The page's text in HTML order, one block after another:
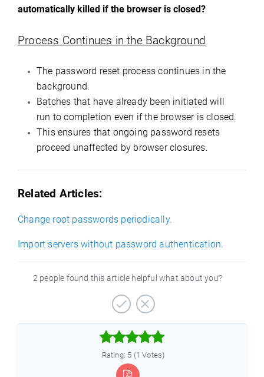
automatically killed if the browser is closed?
Process Continues in the Background
The password reset process continues in the
background.
Batches that have already been initiated will
run to completion even if the browser is closed.
This ensures that ongoing password resets
proceed unaffected by browser closures.
Related Articles:
Change root passwords periodically.
Import servers without password authentication.
2 people found this article helpful what about you?



Rating: 5 (1 Votes)